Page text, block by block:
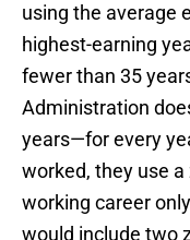
using the average
highest-earning
fewer than 35
Administration
years—for every
worked, they use
working career
would include two